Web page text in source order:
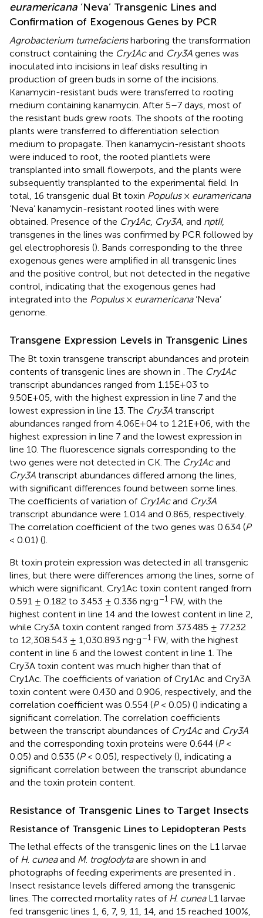
euramericana ‘Neva’ Transgenic Lines and
Confirmation of Exogenous Genes by PCR
Agrobacterium tumefaciensharboring the transformation
construct containing the Cry1Acand Cry3A genes was
inoculated into incisions in leaf disks resulting in
production of green buds in some of the incisions.
Kanamycin-resistant buds were transferred to rooting
medium containing kanamycin. After 5–7 days, most of
the resistant buds grew roots. The shoots of the rooting
plants were transferred to differentiation selection
medium to propagate. Then kanamycin-resistant shoots
were induced to root, the rooted plantlets were
transplanted into small flowerpots, and the plants were
subsequently transplanted to the experimental field. In
total, 16 transgenic dual Bt toxin Populus× euramericana
‘Neva’ kanamycin-resistant rooted lines with were
obtained. Presence of the Cry1Ac, Cry3A, and nptII,
transgenes in the lines was confirmed by PCR followed by
gel electrophoresis (). Bands corresponding to the three
exogenous genes were amplified in all transgenic lines
and the positive control, but not detected in the negative
control, indicating that the exogenous genes had
integrated into the Populus× euramericana‘Neva’
genome.
Transgene Expression Levels in Transgenic Lines
The Bt toxin transgene transcript abundances and protein
contents of transgenic lines are shown in . The Cry1Ac
transcript abundances ranged from 1.15E+03 to
9.50E+05, with the highest expression in line 7 and the
lowest expression in line 13. The Cry3A transcript
abundances ranged from 4.06E+04 to 1.21E+06, with the
highest expression in line 7 and the lowest expression in
line 10. The fluorescence signals corresponding to the
two genes were not detected in CK. The Cry1Acand
Cry3A transcript abundances differed among the lines,
with significant differences found between some lines.
The coefficients of variation of Cry1Acand Cry3A
transcript abundance were 1.014 and 0.865, respectively.
The correlation coefficient of the two genes was 0.634 (P
< 0.01) ().
Bt toxin protein expression was detected in all transgenic
lines, but there were differences among the lines, some of
which were significant. Cry1Ac toxin content ranged from
0.591 ± 0.182 to 3.453 ± 0.336 ng⋅g–1 FW, with the
highest content in line 14 and the lowest content in line 2,
while Cry3A toxin content ranged from 373.485 ± 77.232
to 12,308.543 ± 1,030.893 ng⋅g–1 FW, with the highest
content in line 6 and the lowest content in line 1. The
Cry3A toxin content was much higher than that of
Cry1Ac. The coefficients of variation of Cry1Ac and Cry3A
toxin content were 0.430 and 0.906, respectively, and the
correlation coefficient was 0.554 (P< 0.05) () indicating a
significant correlation. The correlation coefficients
between the transcript abundances of Cry1Acand Cry3A
and the corresponding toxin proteins were 0.644 (P<
0.05) and 0.535 (P< 0.05), respectively (), indicating a
significant correlation between the transcript abundance
and the toxin protein content.
Resistance of Transgenic Lines to Target Insects
Resistance of Transgenic Lines to Lepidopteran Pests
The lethal effects of the transgenic lines on the L1 larvae
of H. cuneaand M. troglodytaare shown in and
photographs of feeding experiments are presented in .
Insect resistance levels differed among the transgenic
lines. The corrected mortality rates of H. cuneaL1 larvae
fed transgenic lines 1, 6, 7, 9, 11, 14, and 15 reached 100%,